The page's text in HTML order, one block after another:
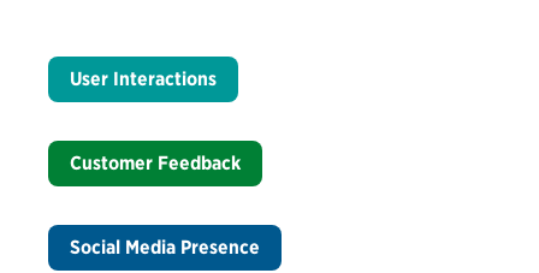
User Interactions
Customer Feedback
Social Media Presence